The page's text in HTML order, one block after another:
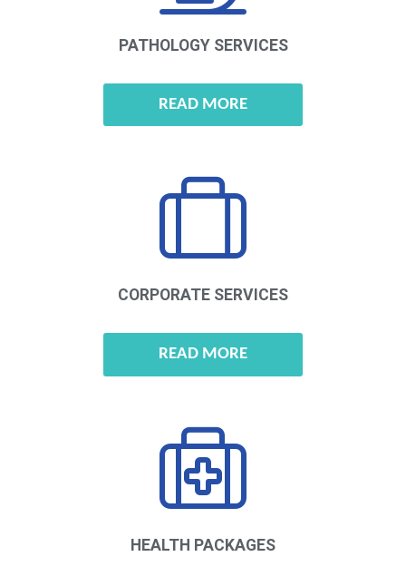
PATHOLOGYSERVICES
READ MORE
CORPORATE SERVICES
READ MORE
HEALTH PACKAGES